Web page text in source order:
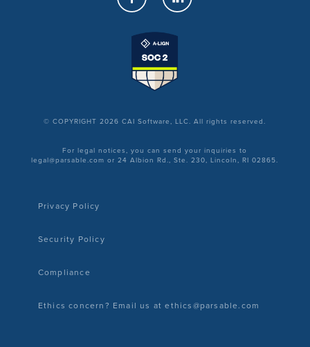
© COPYRIGHT 2026 CAI Software, LLC. All rights reserved.
For legal notices, you can send your inquiries to
legal@parsable.com or 24 Albion Rd., Ste. 230, Lincoln, RI 02865.
Privacy Policy
Security Policy
Compliance
Ethics concern? Email us at ethics@parsable.com